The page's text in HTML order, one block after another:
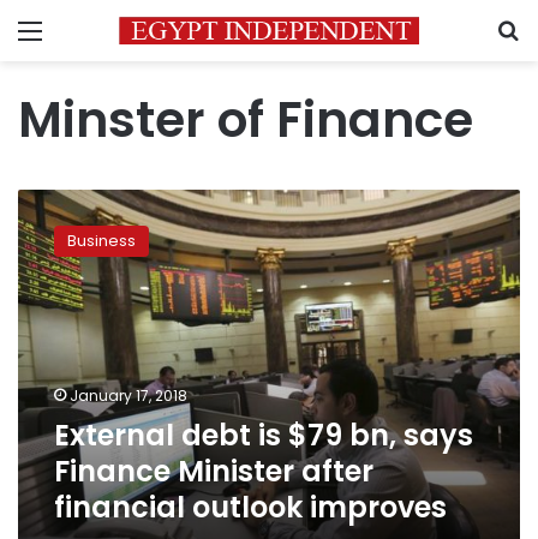
Menu
Minster of Finance
External
debt
is
$79
bn,
says
Finance
Minister
after
financial
outlook
improves
Business
January 17, 2018
External debt is $79 bn, says
Finance Minister after
financial outlook improves